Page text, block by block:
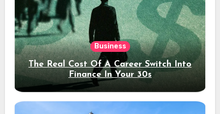
Business
The Real Cost Of A Career Switch Into
Finance In Your 30s